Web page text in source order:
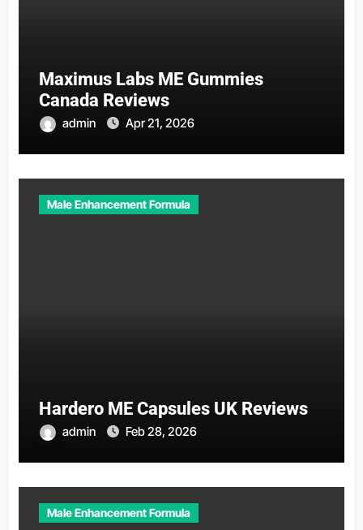
Maximus Labs ME Gummies
Canada Reviews
admin Apr 21, 2026
Male Enhancement Formula
Hardero ME Capsules UK Reviews
admin Feb 28, 2026
Male Enhancement Formula